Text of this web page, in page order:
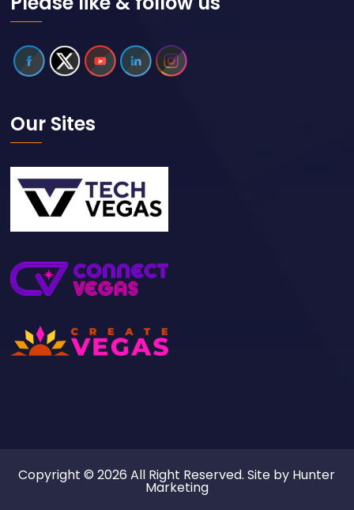
Our Sites
Copyright © 2026 All Right Reserved. Site by Hunter
Marketing